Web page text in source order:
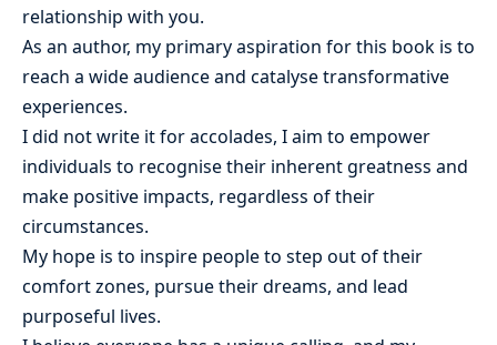
relationship with you.
As an author, my primary aspiration for this book is to
reach a wide audience and catalyse transformative
experiences.
I did not write it for accolades, I aim to empower
individuals to recognise their inherent greatness and
make positive impacts, regardless of their
circumstances.
My hope is to inspire people to step out of their
comfort zones, pursue their dreams, and lead
purposeful lives.